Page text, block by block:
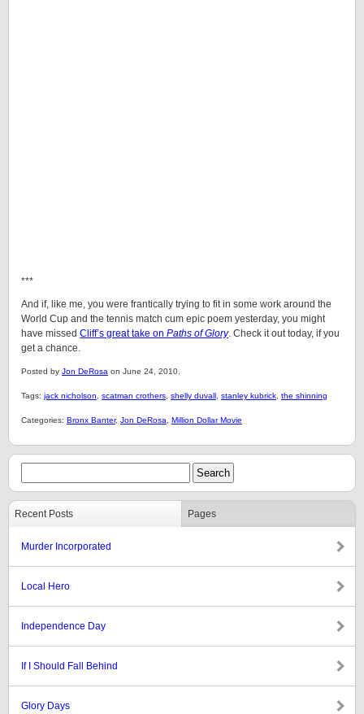
***
And if, like me, you were frantically trying to fit in some work around the
World Cup and the tennis match cum epic poem yesterday, you might
have missed Cliff’s great take on Paths of Glory. Check it out today, if you
get a chance.
Posted by Jon DeRosa on June 24, 2010.
Tags: jack nicholson scatman crothers shelly duvall stanley kubrick the shinning
Categories: Bronx Banter, Jon DeRosa Million Dollar Movie
Recent Posts Pages
Murder Incorporated
Local Hero
Independence Day
If I Should Fall Behind
Glory Days